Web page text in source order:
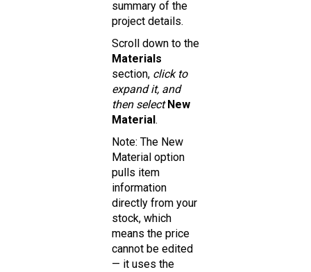
summary of the
project details.
Scroll down to the
Materials
section, click to
expand it, and
then select New
Material.
Note: The New
Material option
pulls item
information
directly from your
stock, which
means the price
cannot be edited
— it uses the